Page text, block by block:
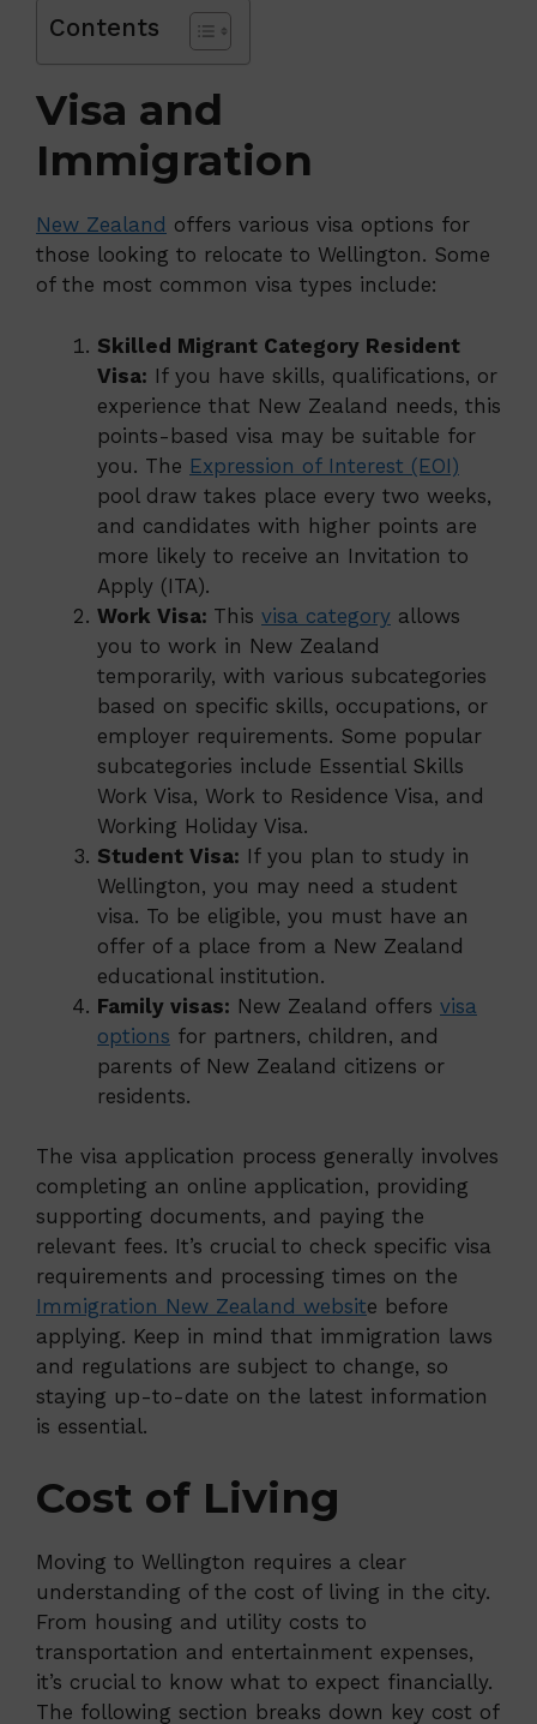
Contents
Visa and
Immigration
New Zealand offers various visa options for
those looking to relocate to Wellington. Some
of the most common visa types include:
Skilled Migrant Category Resident
Visa: If you have skills, qualifications, or
experience that New Zealand needs, this
points-based visa may be suitable for
you. The Expression of Interest (EOI)
pool draw takes place every two weeks,
and candidates with higher points are
more likely to receive an Invitation to
Apply (ITA).
Work Visa: This visa category allows
you to work in New Zealand
temporarily, with various subcategories
based on specific skills, occupations, or
employer requirements. Some popular
subcategories include Essential Skills
Work Visa, Work to Residence Visa, and
Working Holiday Visa.
Student Visa: If you plan to study in
Wellington, you may need a student
visa. To be eligible, you must have an
offer of a place from a New Zealand
educational institution.
Family visas: New Zealand offers visa
options for partners, children, and
parents of New Zealand citizens or
residents.
The visa application process generally involves
completing an online application, providing
supporting documents, and paying the
relevant fees. It’s crucial to check specific visa
requirements and processing times on the
Immigration New Zealand website before
applying. Keep in mind that immigration laws
and regulations are subject to change, so
staying up-to-date on the latest information
is essential.
Cost of Living
Moving to Wellington requires a clear
understanding of the cost of living in the city.
From housing and utility costs to
transportation and entertainment expenses,
it’s crucial to know what to expect financially.
The following section breaks down key cost of